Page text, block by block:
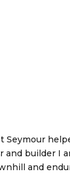
Seymour
builder I
and